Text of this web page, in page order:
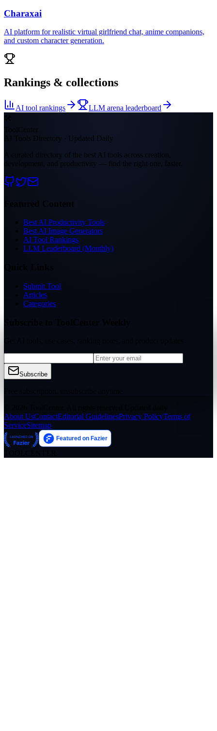
Charaxai
AI platform for realistic virtual girlfriend chat, anime companions,
and custom character generation.
Rankings & collections
AI tool rankings
LLM arena leaderboard
🛠
ToolCenter
AI Tools Directory · Updated Daily
A curated directory of the best AI tools across creation,
development, and productivity — find the right one, faster.
Featured Content
Best AI Productivity Tools
Best AI Image Generators
AI Tool Rankings
LLM Leaderboard (Monthly)
Submit Tool
Articles
Categories
Subscribe
About UsContactEditorial GuidelinesPrivacy PolicyTerms of
ServiceSitemap